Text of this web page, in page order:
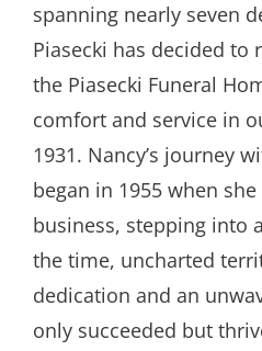
spanning nearly seven
Piasecki has decided
the Piasecki Funeral
comfort and service in
1931. Nancy’s journey
began in 1955 when
business, stepping into
the time, uncharted
dedication and an
only succeeded but